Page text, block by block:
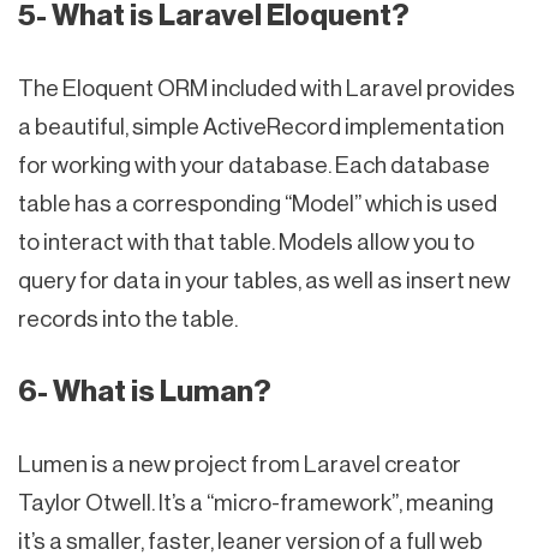
5- What is Laravel Eloquent?
The Eloquent ORM included with Laravel provides
a beautiful, simple ActiveRecord implementation
for working with your database. Each database
table has a corresponding “Model” which is used
to interact with that table. Models allow you to
query for data in your tables, as well as insert new
records into the table.
6- What is Luman?
Lumen is a new project from Laravel creator
Taylor Otwell. It’s a “micro-framework”, meaning
it’s a smaller, faster, leaner version of a full web